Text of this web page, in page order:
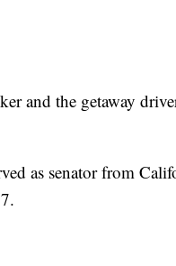
and the getaway
as senator from